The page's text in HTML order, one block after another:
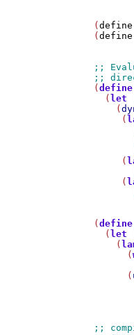
(
(
(define
  (
let
    (
     (
     (
     (
(define
  (
let
    (
      (
      (